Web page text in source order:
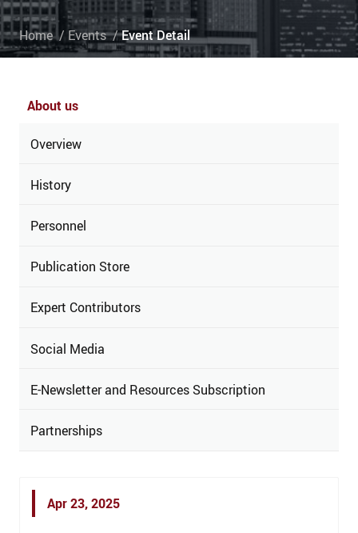
Home Events Event Detail
About us
Overview
History
Personnel
Publication Store
Expert Contributors
Social Media
E-Newsletter and Resources Subscription
Partnerships
Apr 23, 2025